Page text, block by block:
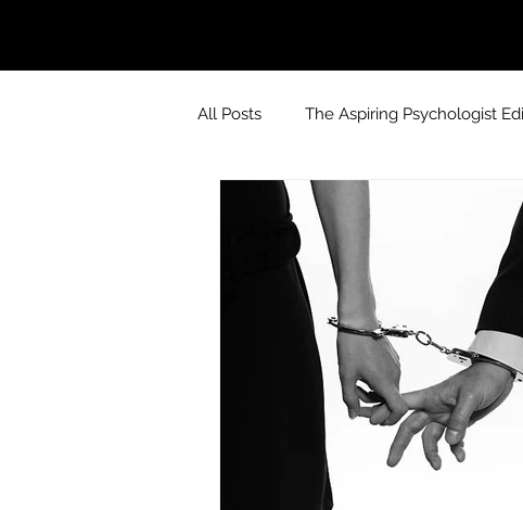
All Posts The Aspiring Psychologist
The Wellness Habits Edit Dr.
Dr. Rozina Anwar